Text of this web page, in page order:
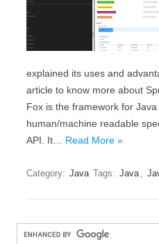
explained its uses and
article to know more about
Fox is the framework for
human/machine readable
API. It… Read More »
Category: Java Tags: Java ,